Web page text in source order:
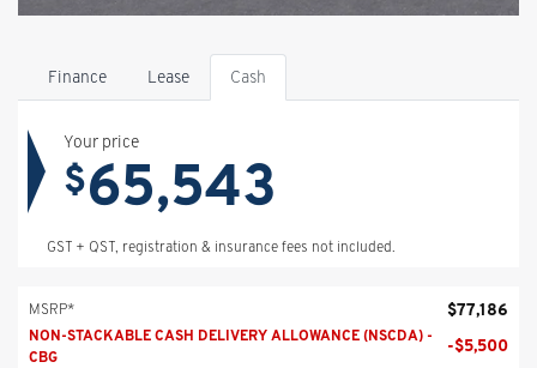
Finance Lease Cash
Your price
$65,543
GST + QST, registration & insurance fees not included.
MSRP* $77,186
NON-STACKABLE CASH DELIVERY ALLOWANCE (NSCDA) -
CBG
-$5,500